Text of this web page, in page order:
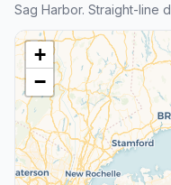
Sag Harbor. Straight-line
+
−